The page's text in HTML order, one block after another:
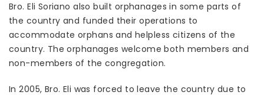
Bro. Eli Soriano also built orphanages in some parts of
the country and funded their operations to
accommodate orphans and helpless citizens of the
country. The orphanages welcome both members and
non-members of the congregation.
In 2005, Bro. Eli was forced to leave the country due to